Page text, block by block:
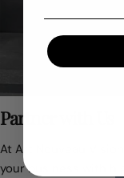
Partner with Us
At Art Nouveau
your business with